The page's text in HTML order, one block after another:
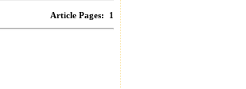
Article Pages: 1